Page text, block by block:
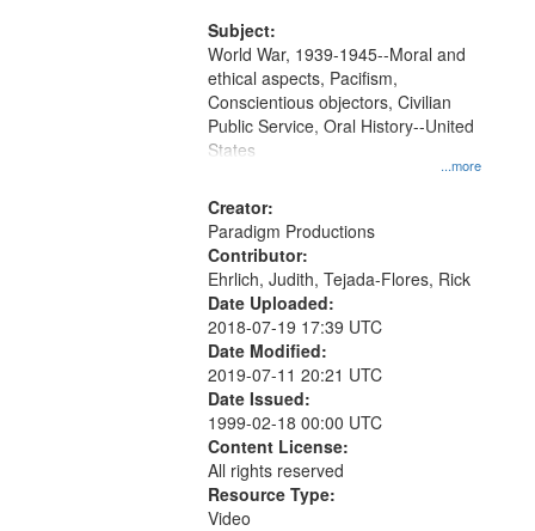
Subject:
...more
World War, 1939-1945--Moral and
ethical aspects, Pacifism,
Conscientious objectors, Civilian
Public Service, Oral History--United
States
Creator:
Paradigm Productions
Contributor:
Ehrlich, Judith, Tejada-Flores, Rick
Date Uploaded:
2018-07-19 17:39 UTC
Date Modified:
2019-07-11 20:21 UTC
Date Issued:
1999-02-18 00:00 UTC
Content License:
All rights reserved
Resource Type:
Video